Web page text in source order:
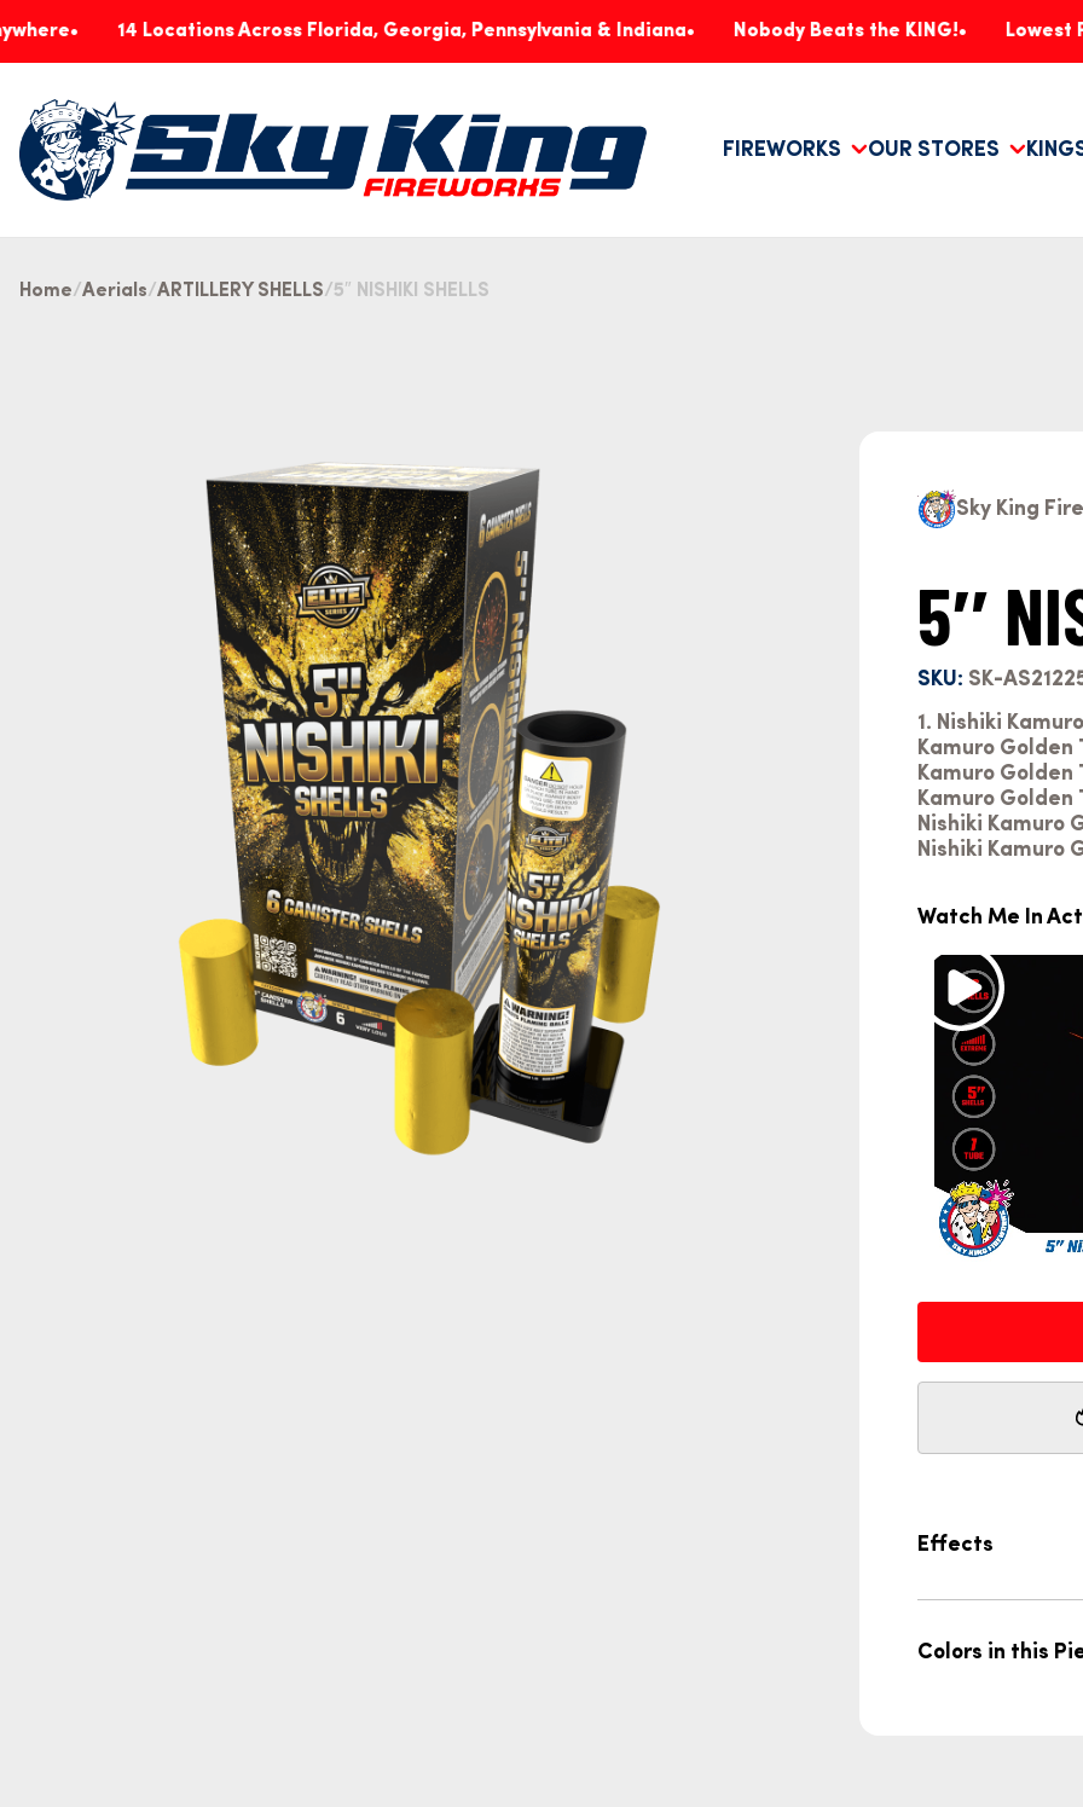
14 Locations Across Florida, Georgia, Pennsylvania & Indiana Nobody Beats the KING! Lowest Prices,
FIREWORKS OUR STORES
Home Aerials ARTILLERY SHELLS 5″ NISHIKI SHELLS
Sky King
5″
SKU: SK-
1. Nishiki
Kamuro Golden
Kamuro
Kamuro
Nishiki Kamuro
Nishiki Kamuro
Watch Me In
Colors in this
Effects